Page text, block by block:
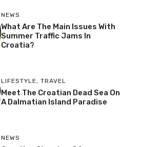
NEWS
What Are The Main Issues With
Summer Traffic Jams In
Croatia?
LIFESTYLE, TRAVEL
Meet The Croatian Dead Sea On
A Dalmatian Island Paradise
NEWS